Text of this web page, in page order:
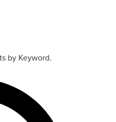
by Keyword.